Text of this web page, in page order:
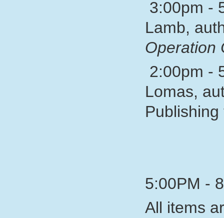
3:00pm -
Lamb,
Operation
2:00pm -
Lomas,
Publishing
5:00PM -
All items